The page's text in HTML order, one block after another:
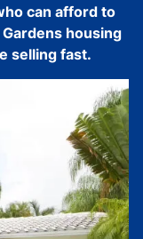
can afford to
housing
selling fast.